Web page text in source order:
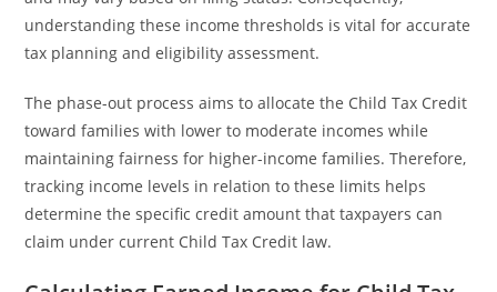
understanding these income thresholds is vital for accurate
tax planning and eligibility assessment.
The phase-out process aims to allocate the Child Tax Credit
toward families with lower to moderate incomes while
maintaining fairness for higher-income families. Therefore,
tracking income levels in relation to these limits helps
determine the specific credit amount that taxpayers can
claim under current Child Tax Credit law.